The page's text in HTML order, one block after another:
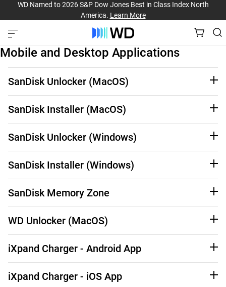
WD Named to 2026 S&P Dow Jones Best in Class Index North
America. Learn More
Mobile and Desktop Applications
SanDisk Unlocker (MacOS)
See Third-Party Notices Learn More
SanDisk Installer (MacOS)
See Third-Party Notices Learn More
SanDisk Unlocker (Windows)
See Third-Party Notices Learn More
SanDisk Installer (Windows)
See Third-Party notices Learn More
SanDisk Memory Zone
See Third-Party Notices Learn More
WD Unlocker (MacOS)
See Third-Party Notices Learn More
iXpand Charger - Android App
See Third-Party Notices Learn More
iXpand Charger - iOS App